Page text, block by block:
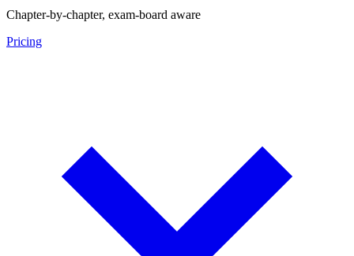
Chapter-by-chapter, exam-board aware
Pricing